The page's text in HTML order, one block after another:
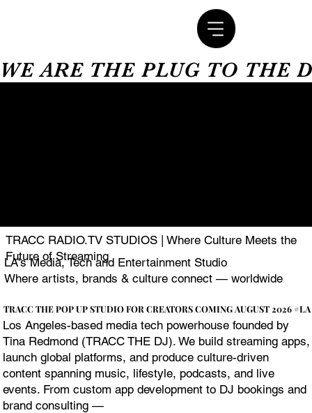
WE ARE THE PLUG TO THE
TRACC RADIO.TV STUDIOS | Where Culture Meets the
Future of Streaming
LA's Media, Tech and Entertainment Studio
Where artists, brands & culture connect — worldwide
TRACC THE POP UP STUDIO FOR CREATORS COMING AUGUST 2026 #LA
TRACC THE POP UP STUDIO FOR CREATORS COMING AUGUST 2026 #LA
Los Angeles-based media tech powerhouse founded by
Tina Redmond (TRACC THE DJ). We build streaming apps,
launch global platforms, and produce culture-driven
content spanning music, lifestyle, podcasts, and live
events. From custom app development to DJ bookings and
brand consulting —